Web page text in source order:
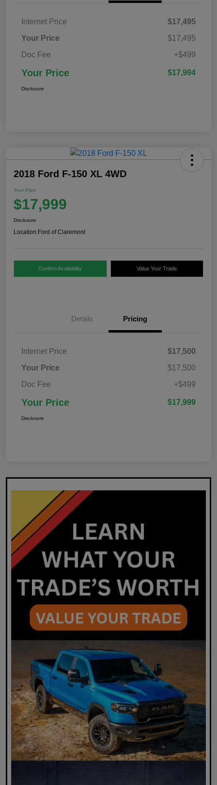
Internet Price
$17,495
Your Price
$17,495
Doc Fee
+$499
Your Price $17,994
Disclosure
2018 Ford F-150 XL 4WD
Your Price
$17,999
Disclosure
Location:Ford of Claremont
Confirm Availability Value Your Trade
Details Pricing
Internet Price
$17,500
Your Price
$17,500
Doc Fee
+$499
Your Price $17,999
Disclosure